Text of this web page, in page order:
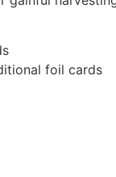
foil cards